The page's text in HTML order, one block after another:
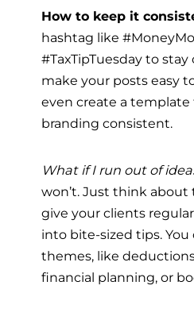
How to keep it
hashtag like
#TaxTipTuesday to
make your posts easy
even create a
branding consistent.
What if I run out of
won’t. Just think about
give your clients
into bite-sized tips.
themes, like
financial planning, or